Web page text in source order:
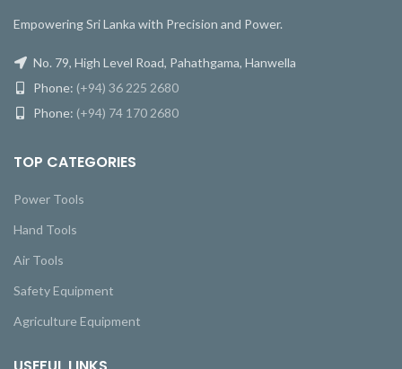
Empowering Sri Lanka with Precision and Power.
No. 79, High Level Road, Pahathgama, Hanwella
Phone: (+94) 36 225 2680
Phone: (+94) 74 170 2680
TOP CATEGORIES
Power Tools
Hand Tools
Air Tools
Safety Equipment
Agriculture Equipment